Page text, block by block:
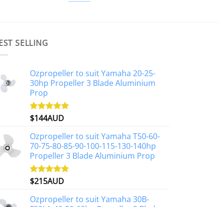
SELLING
Ozpropeller to suit Yamaha 20-25-
30hp Propeller 3 Blade Aluminium
Prop
Rated4.88
$144AUD
Ozpropeller to suit Yamaha T50-60-
70-75-80-85-90-100-115-130-140hp
Propeller 3 Blade Aluminium Prop
Rated4.97
$215AUD
Ozpropeller to suit Yamaha 30B-